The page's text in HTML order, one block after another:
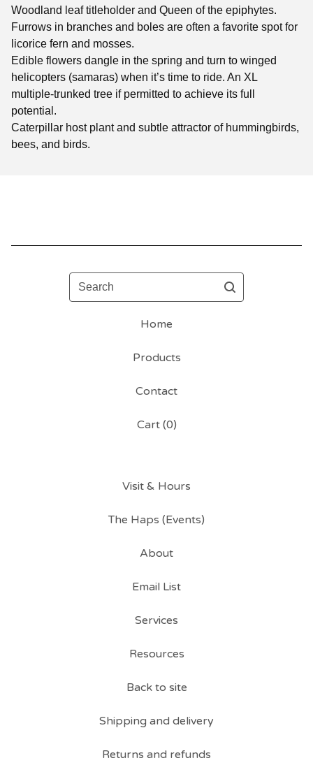
Woodland leaf titleholder and Queen of the epiphytes.
Furrows in branches and boles are often a favorite spot for
licorice fern and mosses.
Edible flowers dangle in the spring and turn to winged
helicopters (samaras) when it’s time to ride. An XL
multiple-trunked tree if permitted to achieve its full
potential.
Caterpillar host plant and subtle attractor of hummingbirds,
bees, and birds.
Search
Home
Products
Contact
Cart (0)
Visit & Hours
The Haps (Events)
About
Email List
Services
Resources
Back to site
Shipping and delivery
Returns and refunds